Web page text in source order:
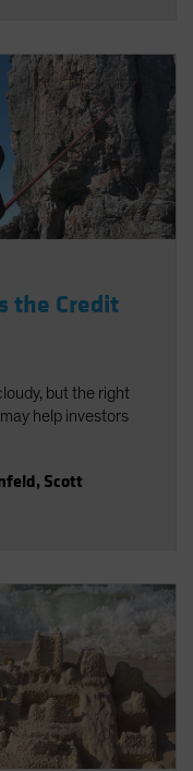
the Credit
but the right
help investors
, Scott